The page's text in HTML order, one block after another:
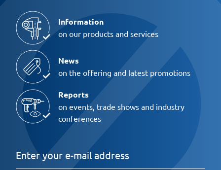
Information
on our products and services
News
on the offering and latest promotions
Reports
on events, trade shows and industry
conferences